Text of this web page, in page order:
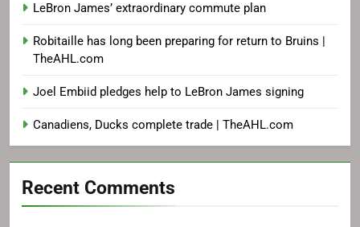
LeBron James’ extraordinary commute plan
Robitaille has long been preparing for return to Bruins |
TheAHL.com
Joel Embiid pledges help to LeBron James signing
Canadiens, Ducks complete trade | TheAHL.com
Recent Comments